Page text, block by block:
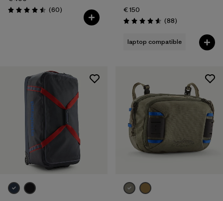
Rating: 4.5 / 5 (60Reviews
)
€ 150
Rating: 4.6 / 5 (88Reviews
)
laptop compatible